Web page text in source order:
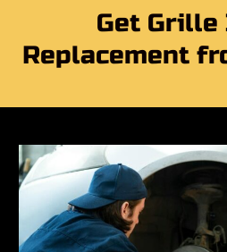
Get
Replacement